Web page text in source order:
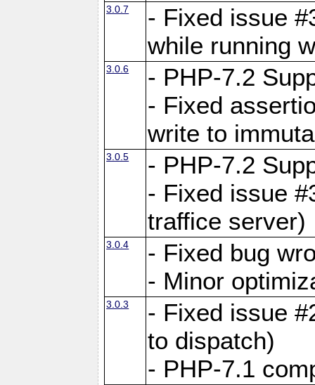
3.0.7
- Fixed issue
while running
3.0.6
- PHP-7.2
- Fixed
write to
3.0.5
- PHP-7.2
- Fixed issue
traffice server)
3.0.4
- Fixed bug
- Minor
3.0.3
- Fixed issue
to dispatch)
- PHP-7.1